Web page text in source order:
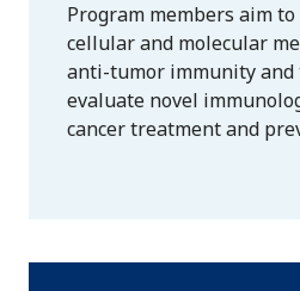
Program members aim
cellular and molecular
anti-tumor immunity and
evaluate novel
cancer treatment and